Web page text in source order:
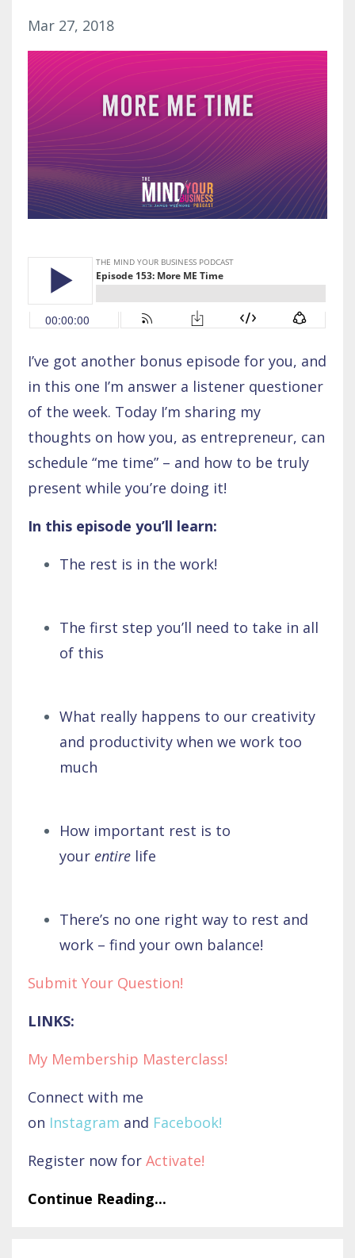
Mar 27, 2018
I’ve got another bonus episode for you, and
in this one I’m answer a listener questioner
of the week. Today I’m sharing my
thoughts on how you, as entrepreneur, can
schedule “me time” – and how to be truly
present while you’re doing it!
In this episode you’ll learn:
The rest is in the work!
The first step you’ll need to take in all
of this
What really happens to our creativity
and productivity when we work too
much
How important rest is to
your entire life
There’s no one right way to rest and
work – find your own balance!
Submit Your Question!
LINKS:
My Membership Masterclass!
Connect with me
on Instagram and Facebook!
Register now for Activate!
Continue Reading...